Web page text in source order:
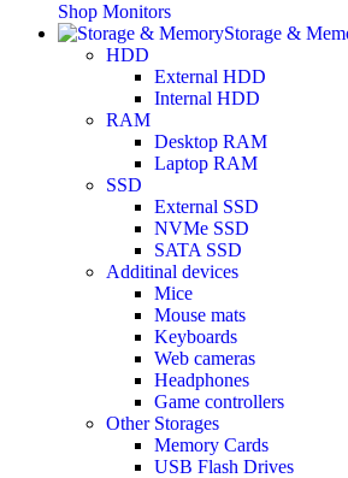
Mixers
Boom Arms
SECURITY &
IP Cameras
DVR (Digital Video
NVR (Network
Access Control
Video Intercom
Accessories
Shop Monitors
Storage &
HDD
External HDD
Internal HDD
RAM
Desktop RAM
Laptop RAM
SSD
External SSD
NVMe SSD
SATA SSD
Additinal devices
Mice
Mouse mats
Keyboards
Web cameras
Headphones
Game controllers
Other Storages
Memory Cards
USB Flash Drives